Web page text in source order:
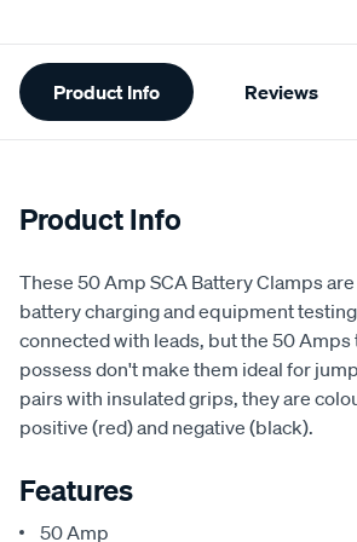
Additional
Information
Product Info Reviews
Product Info
These 50 Amp SCA Battery Clamps
battery charging and equipment
connected with leads, but the 50
possess don't make them ideal for
pairs with insulated grips, they are
positive (red) and negative (black).
Features
50 Amp